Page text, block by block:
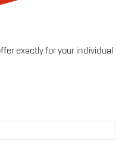
exactly for your individual